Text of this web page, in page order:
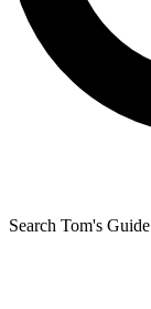
Search Tom's Guide